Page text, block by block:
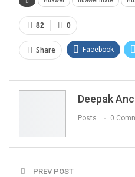
0
82
Share Facebook
Deepak
Posts 0
PREV POST